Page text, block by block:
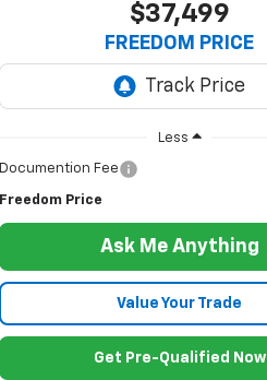
$37,499
FREEDOM PRICE
Less
Documention Fee
Freedom Price
Ask Me Anything
Value Your Trade
Get Pre-Qualified Now